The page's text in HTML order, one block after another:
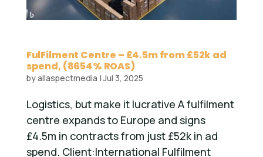
FulFilment Centre – £4.5m from £52k ad
spend, (8654% ROAS)
byallaspectmedia |Jul 3, 2025
Logistics, but make it lucrative A fulfilment
centre expands to Europe and signs
£4.5m in contracts from just £52k in ad
spend. Client:International Fulfilment